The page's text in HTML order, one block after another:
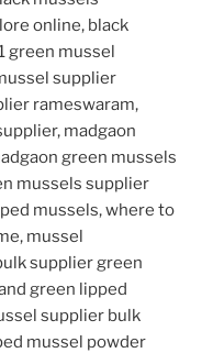
online, black
green mussel
supplier
rameswaram,
madgaon
green mussels
mussels supplier
mussels, where to
mussel
supplier green
green lipped
supplier bulk
mussel powder